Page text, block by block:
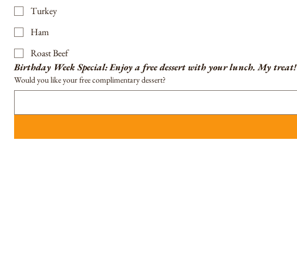
Turkey
Ham
Roast Beef
Birthday Week Special: Enjoy a free dessert with your lunch. My treat!
Would you like your free complimentary dessert?